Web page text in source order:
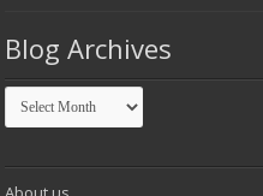
Blog Archives
Blog
Archives